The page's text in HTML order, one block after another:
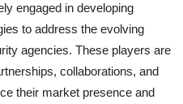
engaged in developing
to address the evolving
agencies. These players are
collaborations, and
their market presence and